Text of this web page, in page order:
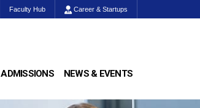
Faculty Hub Career & Startups
ADMISSIONS NEWS & EVENTS